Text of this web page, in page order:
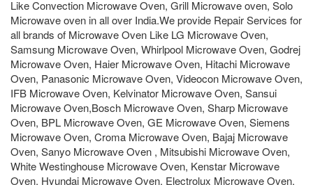
Like Convection Microwave Oven, Grill Microwave oven, Solo
Microwave oven in all over India.We provide Repair Services for
all brands of Microwave Oven Like LG Microwave Oven,
Samsung Microwave Oven, Whirlpool Microwave Oven, Godrej
Microwave Oven, Haier Microwave Oven, Hitachi Microwave
Oven, Panasonic Microwave Oven, Videocon Microwave Oven,
IFB Microwave Oven, Kelvinator Microwave Oven, Sansui
Microwave Oven,Bosch Microwave Oven, Sharp Microwave
Oven, BPL Microwave Oven, GE Microwave Oven, Siemens
Microwave Oven, Croma Microwave Oven, Bajaj Microwave
Oven, Sanyo Microwave Oven , Mitsubishi Microwave Oven,
White Westinghouse Microwave Oven, Kenstar Microwave
Oven, Hyundai Microwave Oven, Electrolux Microwave Oven,